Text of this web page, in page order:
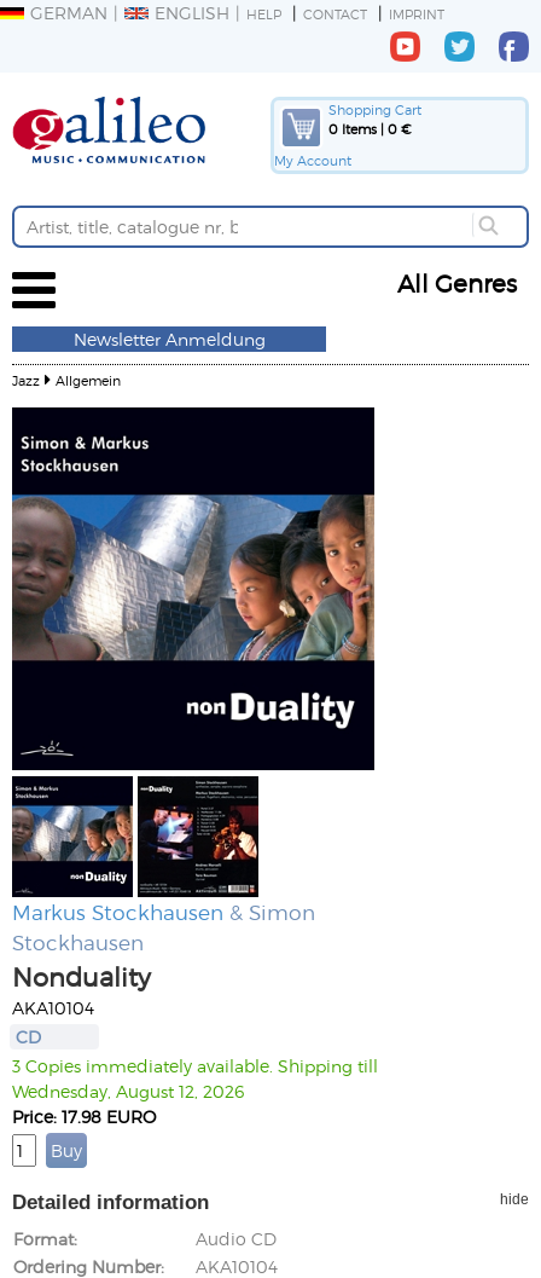
GERMAN ENGLISH HELP CONTACT IMPRINT
Shopping Cart
0 Items | 0 €
My Account
All Genres
Newsletter Anmeldung
Jazz Allgemein
Markus Stockhausen & Simon
Stockhausen
Nonduality
AKA10104
CD
3 Copies immediately available. Shipping till
Wednesday, August 12, 2026
Price: 17.98 EURO
Detailed information hide
Format
Audio CD
Ordering Number
AKA10104